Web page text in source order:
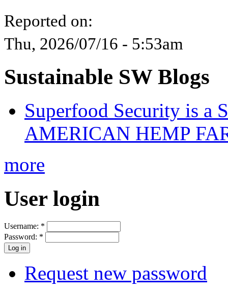
Reported on:
Thu, 2026/07/16 - 5:53am
Sustainable SW Blogs
Superfood Security is a
AMERICAN HEMP
more
User login
Username: *
Password: *
Request new password